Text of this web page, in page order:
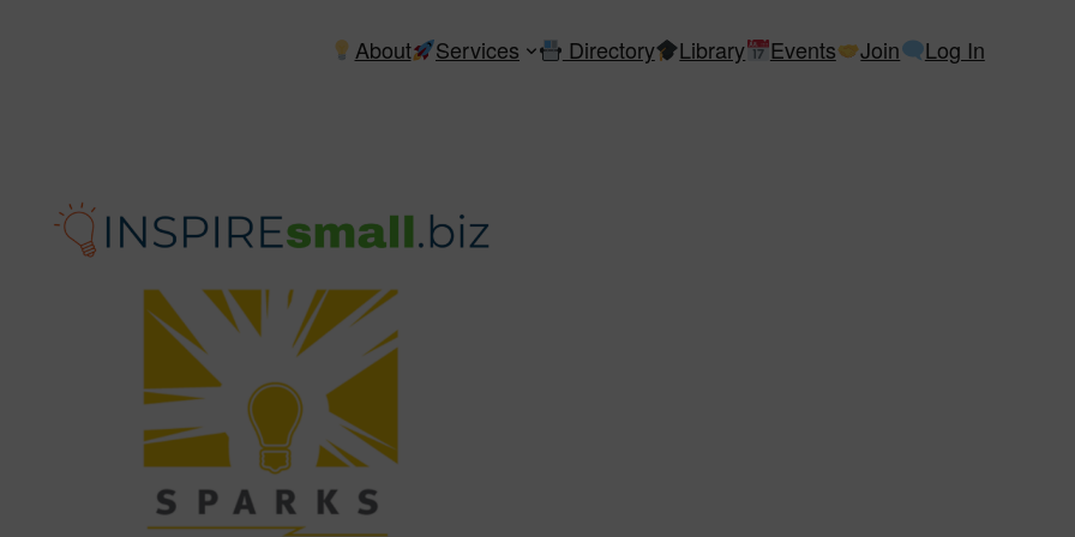
About Services Directory Library Events Join Log In